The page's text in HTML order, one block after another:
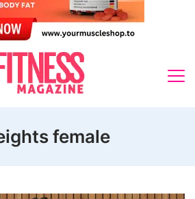
female